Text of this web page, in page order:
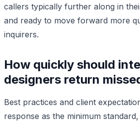
callers typically further along in
and ready to move forward more
inquirers.
How quickly should
designers return
Best practices and client
response as the minimum